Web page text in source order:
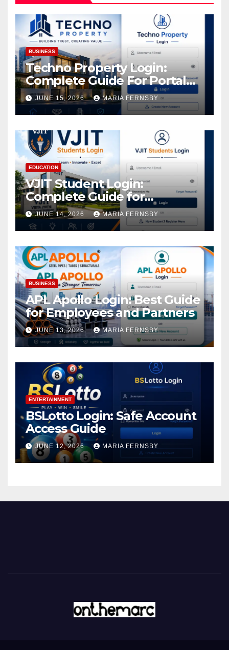
BUSINESS
Techno Property Login:
Complete Guide For Portal
Access
JUNE 15, 2026 MARIA FERNSBY
EDUCATION
VJIT Student Login:
Complete Guide for
Academic Access
JUNE 14, 2026 MARIA FERNSBY
BUSINESS
APL Apollo Login: Best Guide
for Employees and Partners
JUNE 13, 2026 MARIA FERNSBY
ENTERTAINMENT
BSLotto Login: Safe Account
Access Guide
JUNE 12, 2026 MARIA FERNSBY